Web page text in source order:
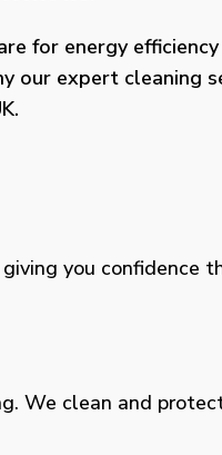
for energy
our expert cleaning
you confidence
We clean and